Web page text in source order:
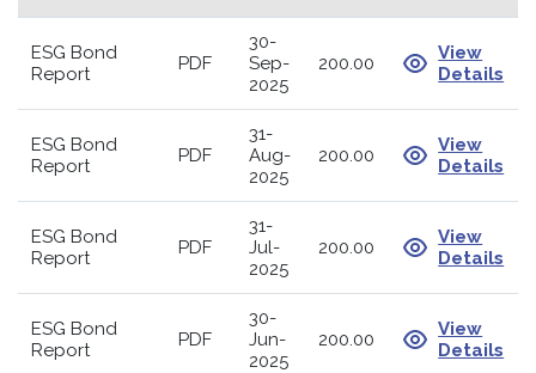
ESG Bond
Report
PDF
30-
Sep-
2025
200.00
View
Details
ESG Bond
Report
PDF
31-
Aug-
2025
200.00
View
Details
ESG Bond
Report
PDF
31-
Jul-
2025
200.00
View
Details
ESG Bond
Report
PDF
30-
Jun-
2025
200.00
View
Details